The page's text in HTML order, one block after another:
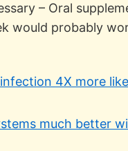
– Oral
would probably
4X more
much better